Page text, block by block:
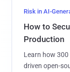
Risk in AI-
How to
Production
Learn how
driven open-